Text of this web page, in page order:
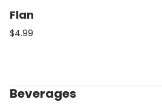
Flan
$4.99
Beverages